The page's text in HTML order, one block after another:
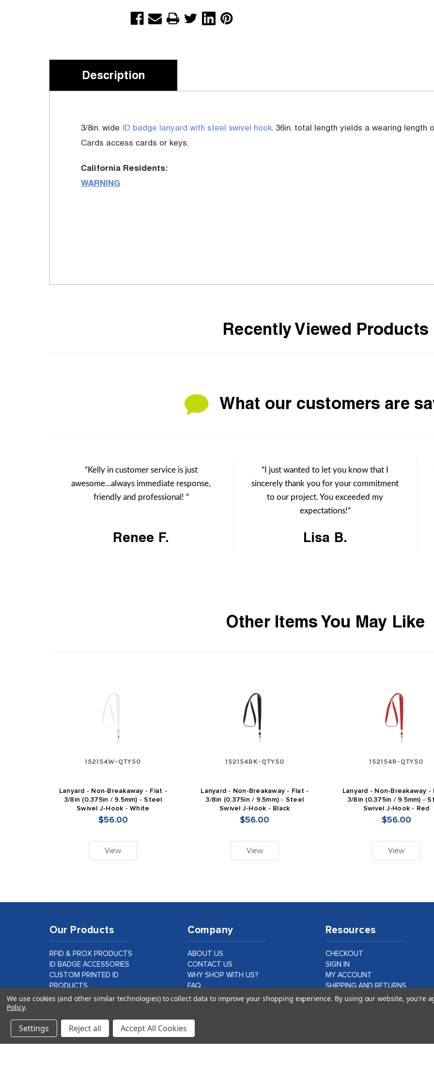
Description
3/8in. wide ID badge lanyard with steel swivel hook. 36in. total length yields a wearing length
Cards access cards or keys.
California Residents:
WARNING
Recently Viewed Products
What our customers are
“Kelly in customer service is just
awesome...always immediate response,
friendly and professional! “
Renee F.
“I just wanted to let you know that I
sincerely thank you for your commitment
to our project. You exceeded my
expectations!“
Lisa B.
Other Items You May Like
152154W-QTY50
Lanyard - Non-Breakaway - Flat -
3/8in (0.375in / 9.5mm) - Steel
Swivel J-Hook - White
$56.00
View
152154BK-QTY50
Lanyard - Non-Breakaway - Flat -
3/8in (0.375in / 9.5mm) - Steel
Swivel J-Hook - Black
$56.00
View
152154R-QTY50
Lanyard - Non-Breakaway -
3/8in (0.375in / 9.5mm) -
Swivel J-Hook - Red
$56.00
View
Our Products
RFID & PROX PRODUCTS
ID BADGE ACCESSORIES
CUSTOM PRINTED ID
PRODUCTS
ID CARD PRINTER SUPPLIES &
VIEW ALL
Company
ABOUT US
CONTACT US
WHY SHOP WITH US?
FAQ
BLOG
Resources
CHECKOUT
SIGN IN
MY ACCOUNT
SHIPPING AND RETURNS
PRIVACY AND LEGAL
We use cookies (and other similar technologies) to collect data to improve your shopping experience. By using our website, you're
Policy.
Settings Reject all Accept All Cookies